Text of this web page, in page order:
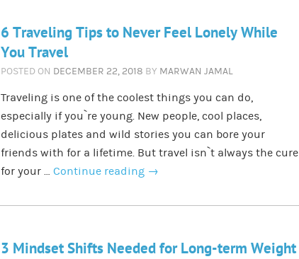
6 Traveling Tips to Never Feel Lonely While
You Travel
POSTED ON DECEMBER 22, 2018 BY MARWAN JAMAL
Traveling is one of the coolest things you can do,
especially if you`re young. New people, cool places,
delicious plates and wild stories you can bore your
friends with for a lifetime. But travel isn`t always the cure
for your … Continue reading →
3 Mindset Shifts Needed for Long-term Weight